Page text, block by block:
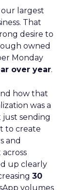
our largest
That
desire to
owned
Monday
over year.
how that
was a
just sending
to create
and
up clearly
30
volumes